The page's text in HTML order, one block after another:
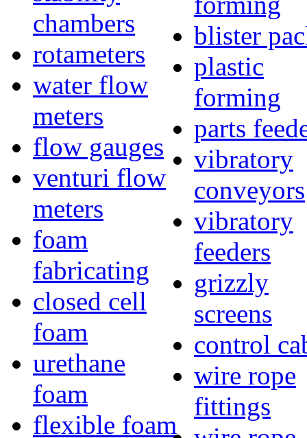
chambers
rotameters
water flow
meters
flow gauges
venturi flow
meters
foam
fabricating
closed cell
foam
urethane
foam
flexible foam
blister
plastic
forming
parts
vibratory
conveyors
vibratory
feeders
grizzly
screens
control
wire rope
fittings